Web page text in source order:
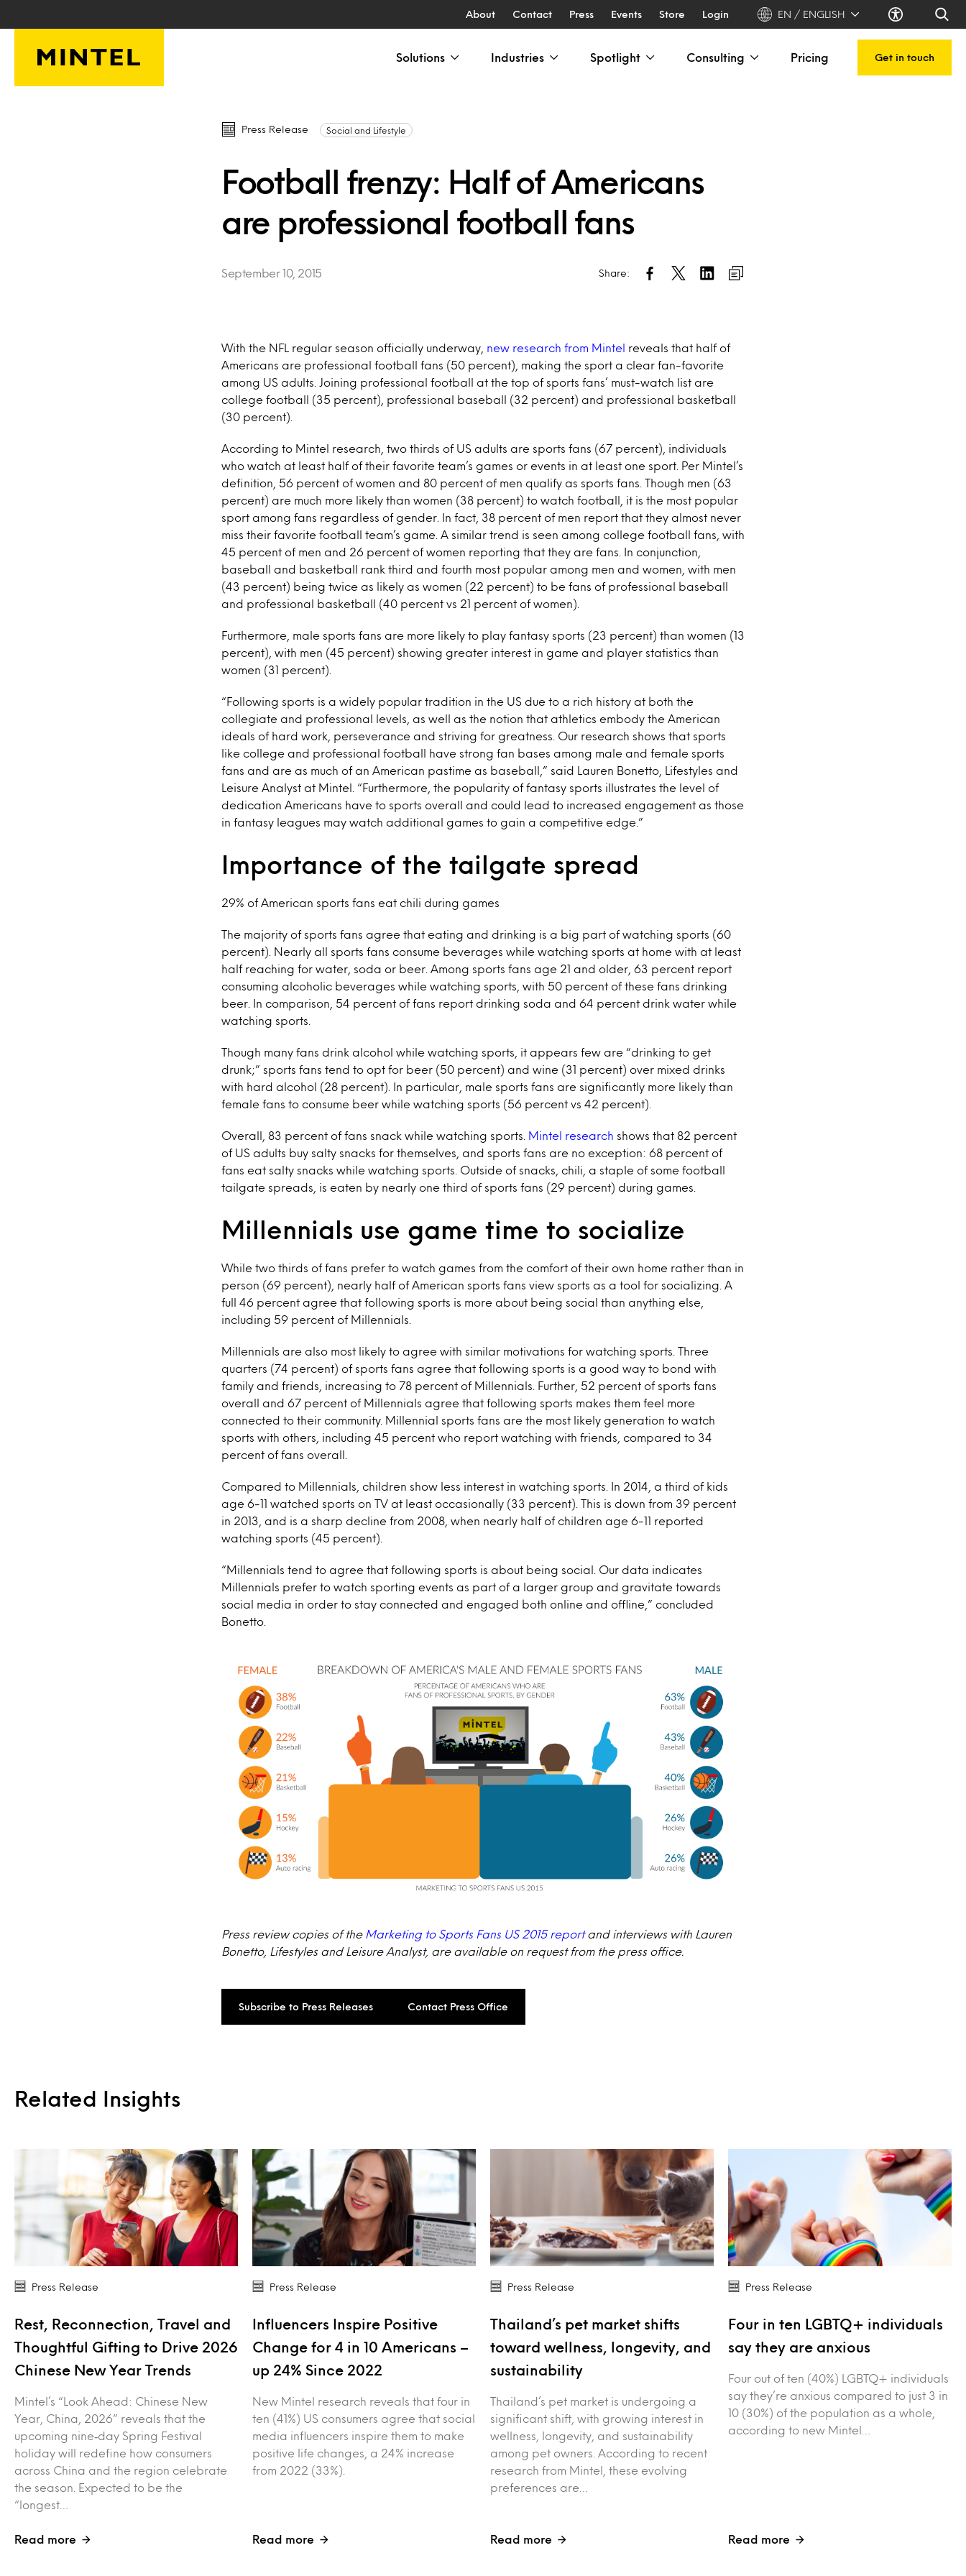
About Contact Press Events Store Login EN / ENGLISH
Solutions Industries Spotlight Consulting Pricing Get in touch
Press Release Social and Lifestyle
Football frenzy: Half of Americans
are professional football fans
September 10, 2015 Share:
With the NFL regular season officially underway, new research from Mintel
reveals that half of
Americans are professional football fans (50 percent), making the sport a clear fan-favorite
among US adults. Joining professional football at the top of sports fans’ must-watch list are
college football (35 percent), professional baseball (32 percent) and professional basketball
(30 percent).
According to Mintel research, two thirds of US adults are sports fans (67 percent), individuals
who watch at least half of their favorite team’s games or events in at least one sport. Per Mintel’s
definition, 56 percent of women and 80 percent of men qualify as sports fans. Though men (63
percent) are much more likely than women (38 percent) to watch football, it is the most popular
sport among fans regardless of gender. In fact, 38 percent of men report that they almost never
miss their favorite football team’s game. A similar trend is seen among college football fans, with
45 percent of men and 26 percent of women reporting that they are fans. In conjunction,
baseball and basketball rank third and fourth most popular among men and women, with men
(43 percent) being twice as likely as women (22 percent) to be fans of professional baseball
and professional basketball (40 percent vs 21 percent of women).
Furthermore, male sports fans are more likely to play fantasy sports (23 percent) than women (13
percent), with men (45 percent) showing greater interest in game and player statistics than
women (31 percent).
“Following sports is a widely popular tradition in the US due to a rich history at both the
collegiate and professional levels, as well as the notion that athletics embody the American
ideals of hard work, perseverance and striving for greatness. Our research shows that sports
like college and professional football have strong fan bases among male and female sports
fans and are as much of an American pastime as baseball,” said Lauren Bonetto, Lifestyles and
Leisure Analyst at Mintel. “Furthermore, the popularity of fantasy sports illustrates the level of
dedication Americans have to sports overall and could lead to increased engagement as those
in fantasy leagues may watch additional games to gain a competitive edge.”
Importance of the tailgate spread
29% of American sports fans eat chili during games
The majority of sports fans agree that eating and drinking is a big part of watching sports (60
percent). Nearly all sports fans consume beverages while watching sports at home with at least
half reaching for water, soda or beer. Among sports fans age 21 and older, 63 percent report
consuming alcoholic beverages while watching sports, with 50 percent of these fans drinking
beer. In comparison, 54 percent of fans report drinking soda and 64 percent drink water while
watching sports.
Though many fans drink alcohol while watching sports, it appears few are “drinking to get
drunk;” sports fans tend to opt for beer (50 percent) and wine (31 percent) over mixed drinks
with hard alcohol (28 percent). In particular, male sports fans are significantly more likely than
female fans to consume beer while watching sports (56 percent vs 42 percent).
Overall, 83 percent of fans snack while watching sports. Mintel research shows that 82 percent
of US adults buy salty snacks for themselves, and sports fans are no exception: 68 percent of
fans eat salty snacks while watching sports. Outside of snacks, chili, a staple of some football
tailgate spreads, is eaten by nearly one third of sports fans (29 percent) during games.
Millennials use game time to socialize
While two thirds of fans prefer to watch games from the comfort of their own home rather than in
person (69 percent), nearly half of American sports fans view sports as a tool for socializing. A
full 46 percent agree that following sports is more about being social than anything else,
including 59 percent of Millennials.
Millennials are also most likely to agree with similar motivations for watching sports. Three
quarters (74 percent) of sports fans agree that following sports is a good way to bond with
family and friends, increasing to 78 percent of Millennials. Further, 52 percent of sports fans
overall and 67 percent of Millennials agree that following sports makes them feel more
connected to their community. Millennial sports fans are the most likely generation to watch
sports with others, including 45 percent who report watching with friends, compared to 34
percent of fans overall.
Compared to Millennials, children show less interest in watching sports. In 2014, a third of kids
age 6-11 watched sports on TV at least occasionally (33 percent). This is down from 39 percent
in 2013, and is a sharp decline from 2008, when nearly half of children age 6-11 reported
watching sports (45 percent).
“Millennials tend to agree that following sports is about being social. Our data indicates
Millennials prefer to watch sporting events as part of a larger group and gravitate towards
social media in order to stay connected and engaged both online and offline,” concluded
Bonetto.
Press review copies of the Marketing to Sports Fans US 2015 reportand interviews with Lauren
Bonetto, Lifestyles and Leisure Analyst, are available on request from the press office.
Subscribe to Press Releases Contact Press Office
Related Insights
Press Release
Rest, Reconnection, Travel and
Thoughtful Gifting to Drive 2026
Chinese New Year Trends
Mintel’s “Look Ahead: Chinese New
Year, China, 2026” reveals that the
upcoming nine‑day Spring Festival
holiday will redefine how consumers
across China and the region celebrate
the season. Expected to be the
“longest…
Read more
Press Release
Influencers Inspire Positive
Change for 4 in 10 Americans –
up 24% Since 2022
New Mintel research reveals that four in
ten (41%) US consumers agree that social
media influencers inspire them to make
positive life changes, a 24% increase
from 2022 (33%).
Read more
Press Release
Thailand’s pet market shifts
toward wellness, longevity, and
sustainability
Thailand’s pet market is undergoing a
significant shift, with growing interest in
wellness, longevity, and sustainability
among pet owners. According to recent
research from Mintel, these evolving
preferences are…
Read more
Press Release
Four in ten LGBTQ+ individuals
say they are anxious
Four out of ten (40%) LGBTQ+ individuals
say they’re anxious compared to just 3 in
10 (30%) of the population as a whole,
according to new Mintel…
Read more